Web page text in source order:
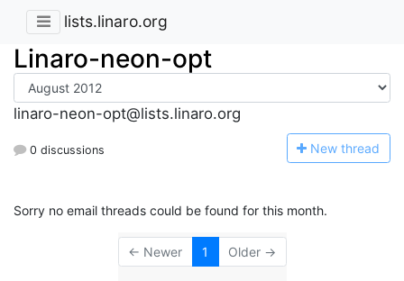
lists.linaro.org
Linaro-neon-opt
linaro-neon-opt@lists.linaro.org
0 discussions New thread
Sorry no email threads could be found for this month.
← Newer 1 Older →